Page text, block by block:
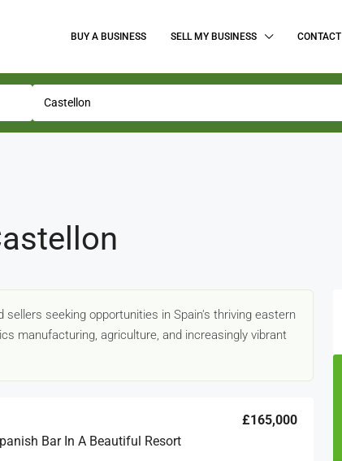
BUY A BUSINESS SELL MY BUSINESS CONTACT
seeking opportunities in Spain's thriving eastern
manufacturing, agriculture, and increasingly vibrant
Bar In A Beautiful Resort
£165,000